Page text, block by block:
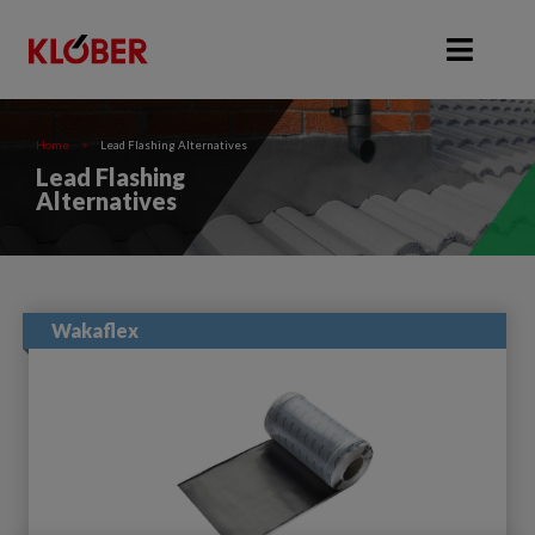
Home > Lead Flashing Alternatives
Lead Flashing
Alternatives
Wakaflex